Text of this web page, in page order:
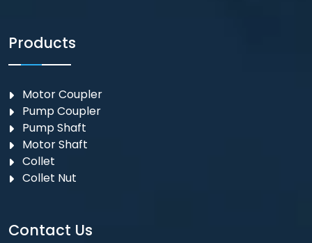
Products
Motor Coupler
⁠Pump Coupler
Pump Shaft
Motor Shaft
Collet
Collet Nut
Contact Us